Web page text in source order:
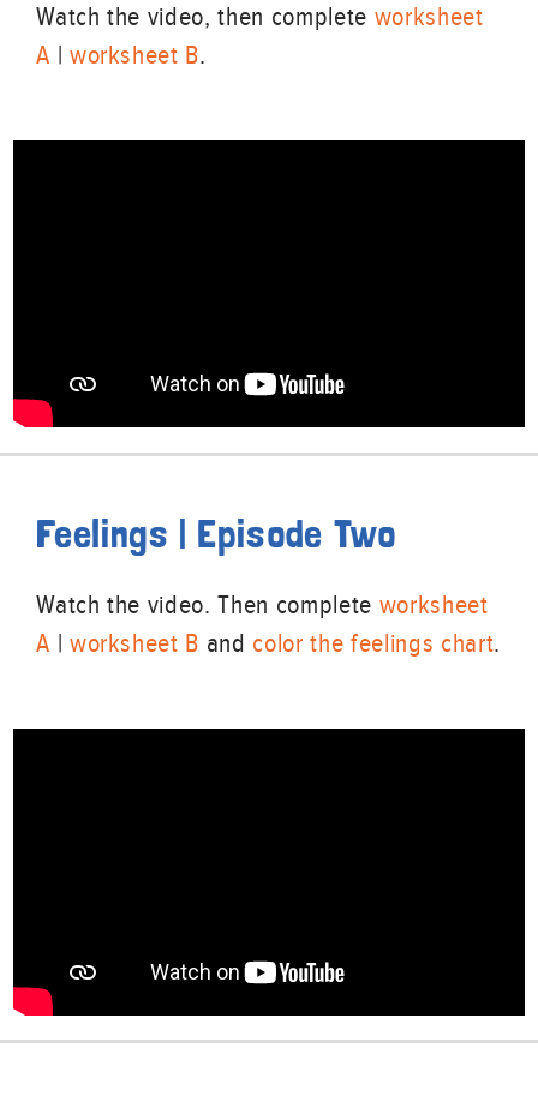
Watch the video, then complete worksheet
A | worksheet B.
Feelings | Episode Two
Watch the video. Then complete worksheet
A | worksheet B and color the feelings chart.